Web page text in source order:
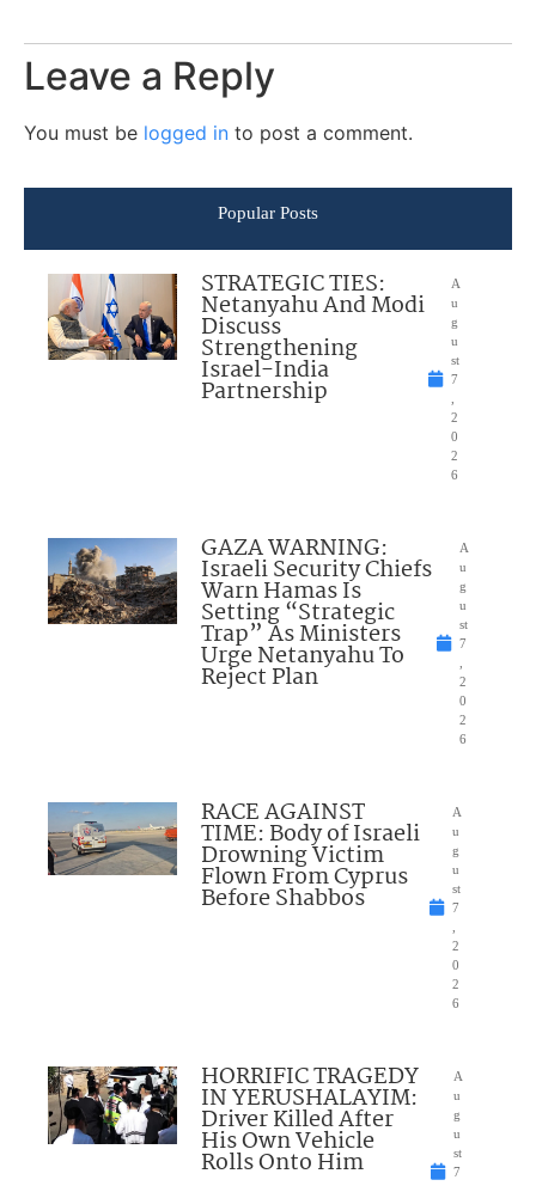
Leave a Reply
You must be logged in to post a comment.
Popular Posts
STRATEGIC TIES:
Netanyahu And Modi
Discuss
Strengthening
Israel-India
Partnership
A
u
g
u
st
7
2
0
2
6
GAZA WARNING:
Israeli Security Chiefs
Warn Hamas Is
Setting “Strategic
Trap” As Ministers
Urge Netanyahu To
Reject Plan
A
u
g
u
st
7
2
0
2
6
RACE AGAINST
TIME: Body of Israeli
Drowning Victim
Flown From Cyprus
Before Shabbos
A
u
g
u
st
7
2
0
2
6
HORRIFIC TRAGEDY
IN YERUSHALAYIM:
Driver Killed After
His Own Vehicle
Rolls Onto Him
A
u
g
u
st
7